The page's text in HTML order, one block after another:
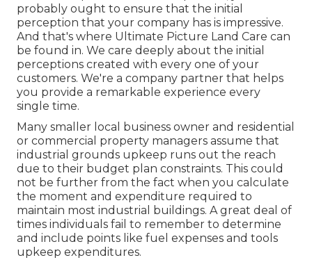
probably ought to ensure that the initial
perception that your company has is impressive.
And that's where Ultimate Picture Land Care can
be found in. We care deeply about the initial
perceptions created with every one of your
customers. We're a company partner that helps
you provide a remarkable experience every
single time.
Many smaller local business owner and residential
or commercial property managers assume that
industrial grounds upkeep runs out the reach
due to their budget plan constraints. This could
not be further from the fact when you calculate
the moment and expenditure required to
maintain most industrial buildings. A great deal of
times individuals fail to remember to determine
and include points like fuel expenses and tools
upkeep expenditures.